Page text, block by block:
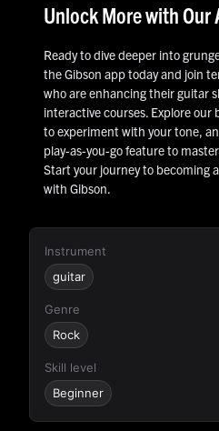
Unlock More with Our
Ready to dive deeper into
the Gibson app today and join
who are enhancing their guitar
interactive courses. Explore
to experiment with your tone,
play-as-you-go feature to
Start your journey to becoming
with Gibson.
Instrument
guitar
Genre
Rock
Skill level
Beginner